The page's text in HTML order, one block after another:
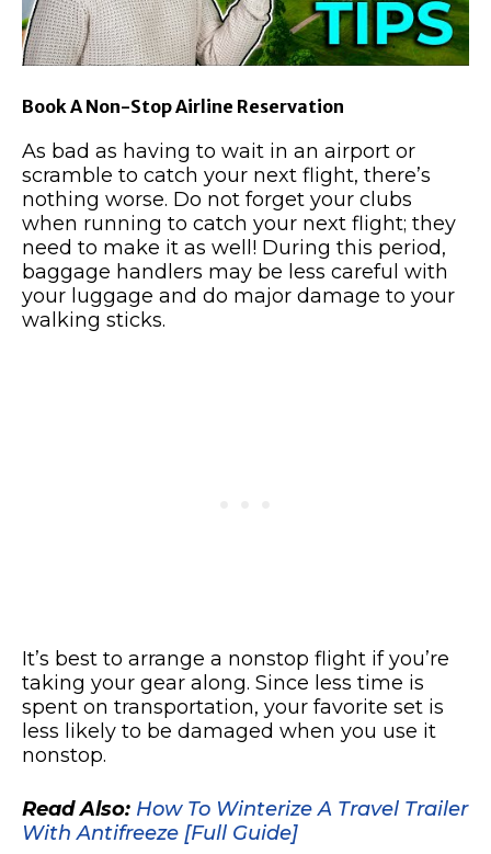
Book A Non-Stop Airline Reservation
As bad as having to wait in an airport or
scramble to catch your next flight, there’s
nothing worse. Do not forget your clubs
when running to catch your next flight; they
need to make it as well! During this period,
baggage handlers may be less careful with
your luggage and do major damage to your
walking sticks.
It’s best to arrange a nonstop flight if you’re
taking your gear along. Since less time is
spent on transportation, your favorite set is
less likely to be damaged when you use it
nonstop.
Read Also: How To Winterize A Travel Trailer
With Antifreeze [Full Guide]